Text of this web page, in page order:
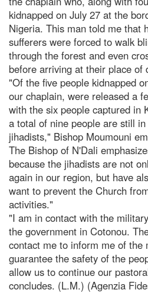
kidnapped on July 27 at the
Nigeria. This man told me that
sufferers were forced to walk
through the forest and even
before arriving at their place of
"Of the five people kidnapped
our chaplain, were released a
with the six people captured in
a total of nine people are still
jihadists," Bishop Moumouni
The Bishop of N'Dali
because the jihadists are not
again in our region, but have
want to prevent the Church
activities."
"I am in contact with the
the government in Cotonou.
contact me to inform me of the
guarantee the safety of the
allow us to continue our
concludes. (L.M.) (Agenzia